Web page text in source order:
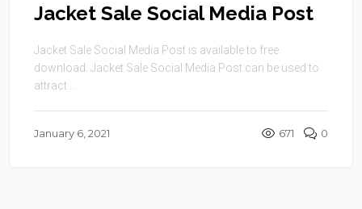
Jacket Sale Social Media Post
Jacket Sale Social Media Post is available to free
download. Jacket Sale Social Media Post can be used to
attract ...
January 6, 2021 671 0